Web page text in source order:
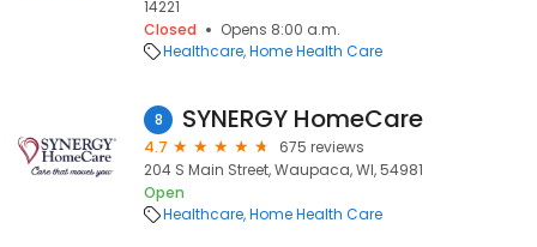
14221
Closed
Opens 8:00 a.m.
Healthcare Home Health Care
8 SYNERGY HomeCare
4.7
675 reviews
204 S Main Street, Waupaca, WI, 54981
Open
Healthcare Home Health Care